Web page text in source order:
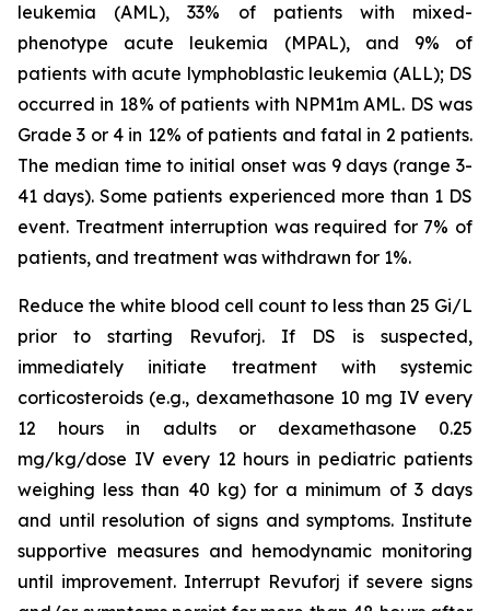
leukemia (AML), 33% of patients with mixed-
phenotype acute leukemia (MPAL), and 9% of
patients with acute lymphoblastic leukemia (ALL); DS
occurred in 18% of patients with NPM1m AML. DS was
Grade 3 or 4 in 12% of patients and fatal in 2 patients.
The median time to initial onset was 9 days (range 3-
41 days). Some patients experienced more than 1 DS
event. Treatment interruption was required for 7% of
patients, and treatment was withdrawn for 1%.
Reduce the white blood cell count to less than 25 Gi/L
prior to starting Revuforj. If DS is suspected,
immediately initiate treatment with systemic
corticosteroids (e.g., dexamethasone 10 mg IV every
12 hours in adults or dexamethasone 0.25
mg/kg/dose IV every 12 hours in pediatric patients
weighing less than 40 kg) for a minimum of 3 days
and until resolution of signs and symptoms. Institute
supportive measures and hemodynamic monitoring
until improvement. Interrupt Revuforj if severe signs